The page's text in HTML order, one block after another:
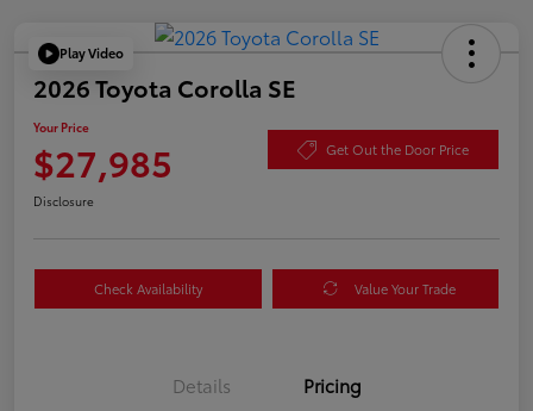
Play Video
2026 Toyota Corolla SE
Your Price
$27,985 Get Out the Door Price
Disclosure
Check Availability Value Your Trade
Details Pricing